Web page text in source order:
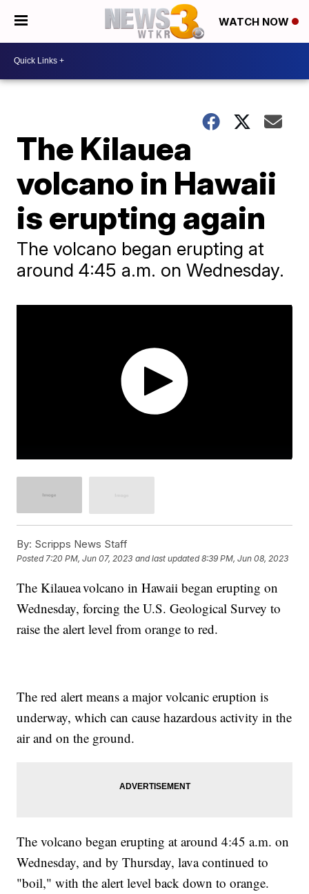
WATCH NOW
The Kilauea
volcano in Hawaii
is erupting again
The volcano began erupting at
around 4:45 a.m. on Wednesday.
By: Scripps News Staff
Posted 7:20 PM, Jun 07, 2023 and last updated 8:39 PM, Jun 08, 2023
The Kilauea volcano in Hawaii began erupting on
Wednesday, forcing the U.S. Geological Survey to
raise the alert level from orange to red.
The red alert means a major volcanic eruption is
underway, which can cause hazardous activity in the
air and on the ground.
The volcano began erupting at around 4:45 a.m. on
Wednesday, and by Thursday, lava continued to
"boil," with the alert level back down to orange.